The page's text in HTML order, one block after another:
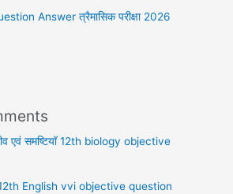
Answer त्रैमासिक परीक्षा 2026
एवं समष्टियॉ 12th biology objective
English vvi objective question